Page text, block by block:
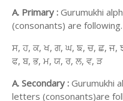
A. Primary : Gurumukhi
(consonants) are following.
ਸ, ਹ, ਕ, ਖ, ਗ, ਘ, ਙ, ਚ, ਛ, ਜ,
ਫ, ਬ, ਭ, ਮ, ਯ, ਰ, ਲ, ਵ, ੜ
A. Secondary : Gurumukhi
letters (consonants)are